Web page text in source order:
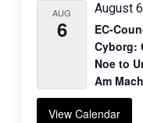
AUG
6
August
EC-
Cyborg:
Noe to
Am
View Calendar